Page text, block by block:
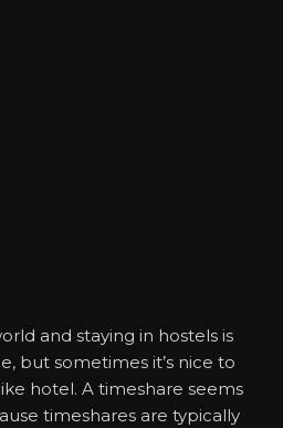
and staying in hostels is
but sometimes it’s nice to
hotel. A timeshare seems
timeshares are typically